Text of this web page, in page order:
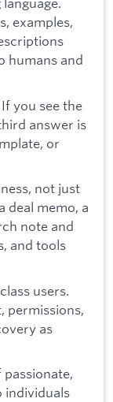
examples,
humans and
you see the
answer is
or
not just
deal memo, a
note and
and tools
users.
permissions,
as
individuals